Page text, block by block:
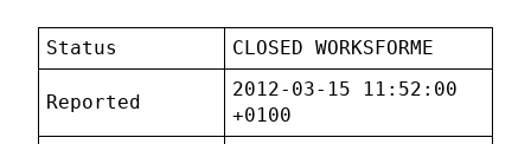
Status CLOSED WORKSFORME
Reported
2012-03-15 11:52:00
+0100